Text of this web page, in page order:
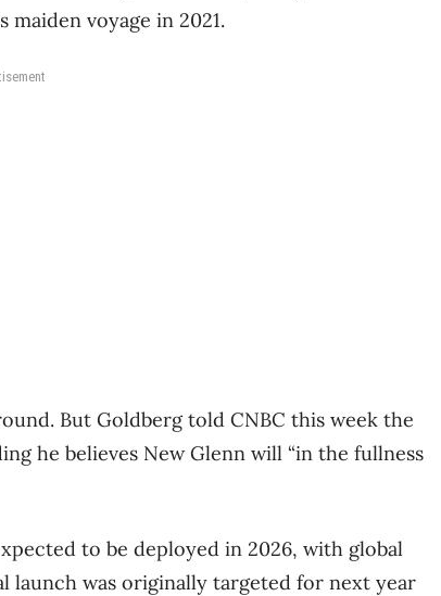
voyage in 2021.
But Goldberg told CNBC this week the
he believes New Glenn will “in the fullness
to be deployed in 2026, with global
launch was originally targeted for next year